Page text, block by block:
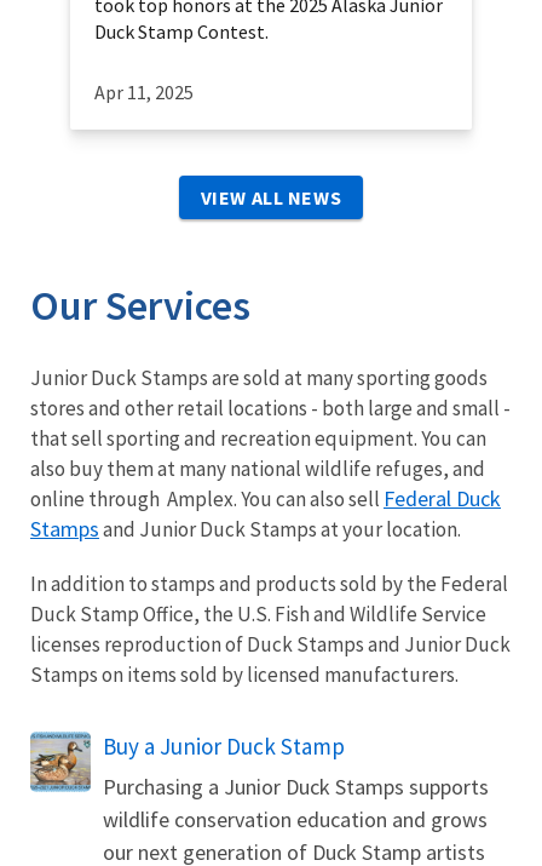
Duck Stamp Contest.
Apr 11, 2025
VIEW ALL NEWS
Our Services
Junior Duck Stamps are sold at many sporting goods
stores and other retail locations - both large and small -
that sell sporting and recreation equipment. You can
also buy them at many national wildlife refuges, and
online through Amplex. You can also sell Federal Duck
Stampsand Junior Duck Stamps at your location.
In addition to stamps and products sold by the Federal
Duck Stamp Office, the U.S. Fish and Wildlife Service
licenses reproduction of Duck Stamps and Junior Duck
Stamps on items sold by licensed manufacturers.
Buy a Junior Duck Stamp
Purchasing a Junior Duck Stamps supports
wildlife conservation education and grows
our next generation of Duck Stamp artists